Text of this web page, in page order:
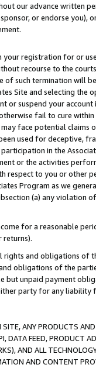
our advance written
or endorse you),
registration for or
recourse to the
such termination will
Site and selecting the
or suspend your
fail to cure
face potential
used for deceptive,
in the
or the activities
respect to you or other
Program as we
(a) any violation
for a reasonable
returns).
and obligations of
obligations of the
but unpaid payment
party for any liability
ANY PRODUCTS
DATA FEED, PRODUCT
AND ALL
AND CONTENT